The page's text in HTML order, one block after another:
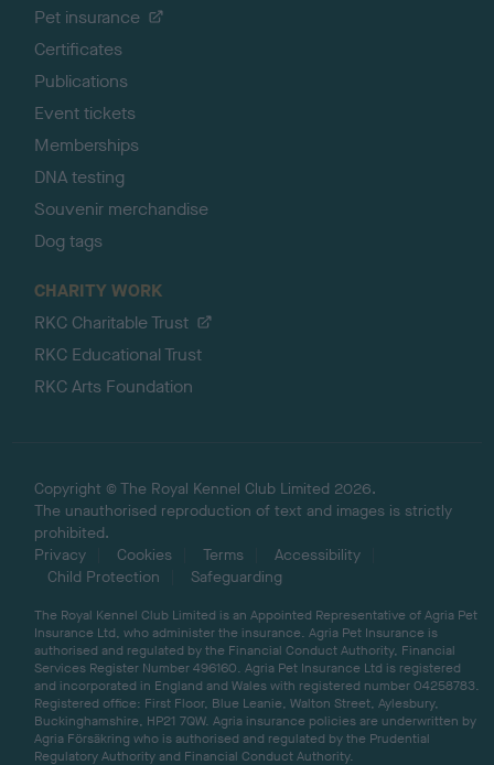
Pet insurance
Certificates
Publications
Event tickets
Memberships
DNA testing
Souvenir merchandise
Dog tags
CHARITY WORK
RKC Charitable Trust
RKC Educational Trust
RKC Arts Foundation
Copyright © The Royal Kennel Club Limited 2026.
The unauthorised reproduction of text and images is strictly
prohibited.
Privacy
Cookies Terms
Accessibility
Child Protection
Safeguarding
The Royal Kennel Club Limited is an Appointed Representative of Agria Pet
Insurance Ltd, who administer the insurance. Agria Pet Insurance is
authorised and regulated by the Financial Conduct Authority, Financial
Services Register Number 496160. Agria Pet Insurance Ltd is registered
and incorporated in England and Wales with registered number 04258783.
Registered office: First Floor, Blue Leanie, Walton Street, Aylesbury,
Buckinghamshire, HP21 7QW. Agria insurance policies are underwritten by
Agria Försäkring who is authorised and regulated by the Prudential
Regulatory Authority and Financial Conduct Authority.